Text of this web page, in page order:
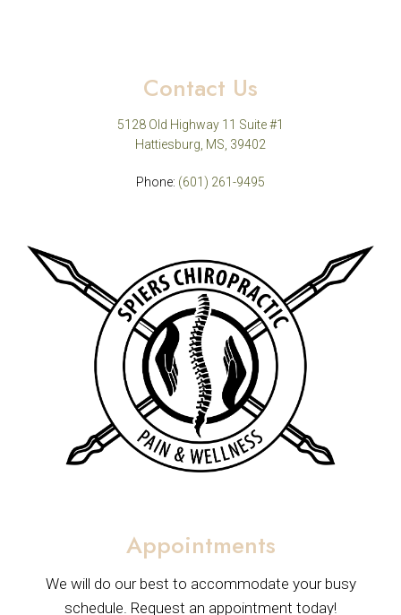
Contact Us
5128 Old Highway 11 Suite #1
Hattiesburg, MS, 39402
Phone: (601) 261-9495
Appointments
We will do our best to accommodate your busy
schedule. Request an appointment today!